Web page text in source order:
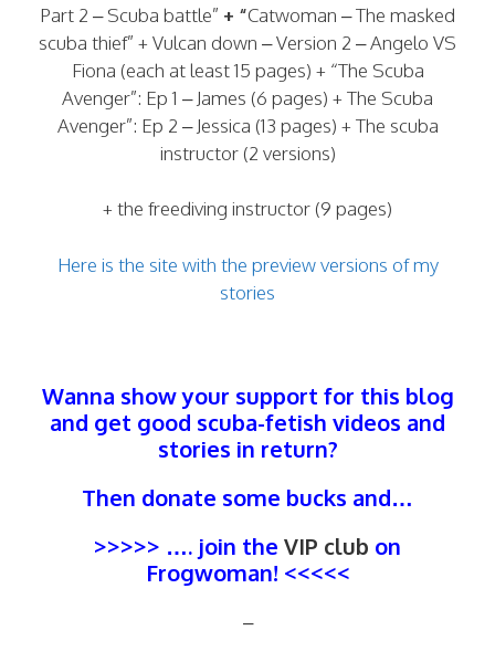
Part 2 – Scuba battle” + “Catwoman – The masked
scuba thief” + Vulcan down – Version 2 – Angelo VS
Fiona (each at least 15 pages) + “The Scuba
Avenger”: Ep 1 – James (6 pages) + The Scuba
Avenger”: Ep 2 – Jessica (13 pages) + The scuba
instructor (2 versions)
+ the freediving instructor (9 pages)
Here is the site with the preview versions of my
stories
Wanna show your support for this blog
and get good scuba-fetish videos and
stories in return?
Then donate some bucks and…
>>>>> …. join the VIP club on
Frogwoman! <<<<<
–